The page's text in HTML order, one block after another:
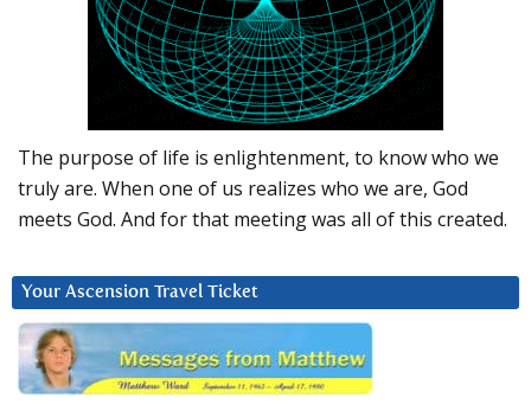
The purpose of life is enlightenment, to know who we
truly are. When one of us realizes who we are, God
meets God. And for that meeting was all of this created.
Your Ascension Travel Ticket